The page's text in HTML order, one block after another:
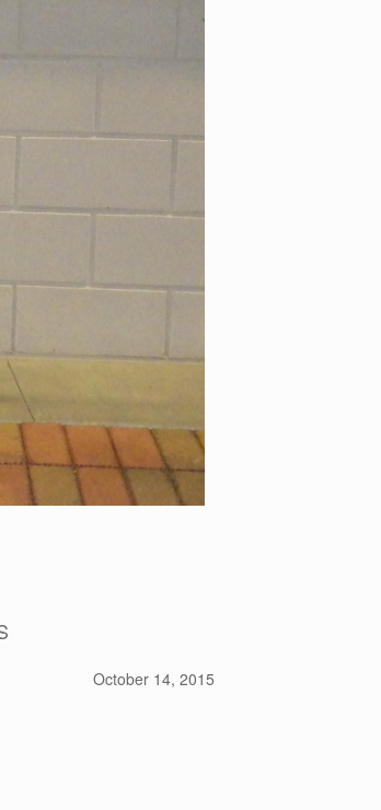
October 14, 2015